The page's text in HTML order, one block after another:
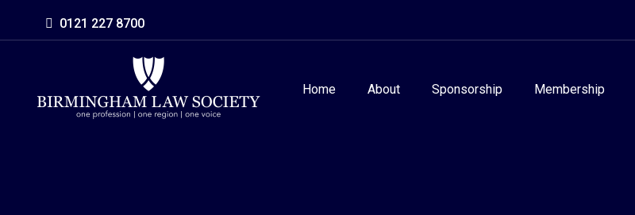
0121 227 8700
Home About Sponsorship Membership